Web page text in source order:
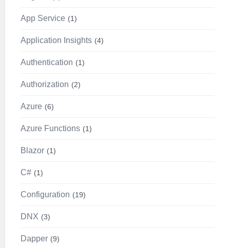
App Service 1
Application Insights 4
Authentication 1
Authorization 2
Azure 6
Azure Functions 1
Blazor 1
C# 1
Configuration 19
DNX 3
Dapper 9